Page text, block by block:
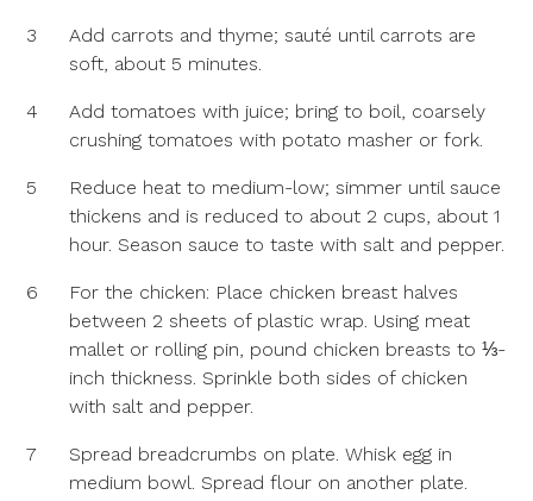
3
Add carrots and thyme; sauté until carrots are
soft, about 5 minutes.
4
Add tomatoes with juice; bring to boil, coarsely
crushing tomatoes with potato masher or fork.
5
Reduce heat to medium-low; simmer until sauce
thickens and is reduced to about 2 cups, about 1
hour. Season sauce to taste with salt and pepper.
6
For the chicken: Place chicken breast halves
between 2 sheets of plastic wrap. Using meat
mallet or rolling pin, pound chicken breasts to ⅓-
inch thickness. Sprinkle both sides of chicken
with salt and pepper.
7
Spread breadcrumbs on plate. Whisk egg in
medium bowl. Spread flour on another plate.